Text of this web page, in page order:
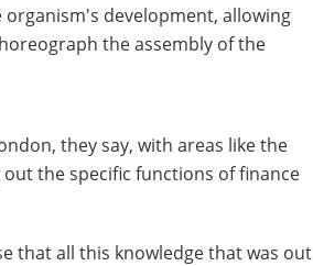
development, allowing
the assembly of the
they say, with areas like the
the specific functions of finance
that all this knowledge that was out